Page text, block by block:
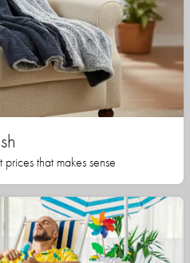
that makes sense